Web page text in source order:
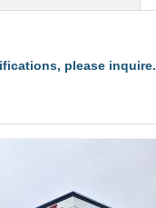
please inquire.